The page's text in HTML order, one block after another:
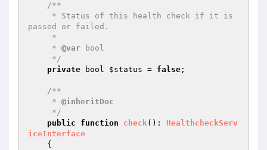
/**
passed or failed.
     *
@var bool
     */
private bool $status = false ;
/**
     *
@inheritDoc
     */
public
function check() : HealthcheckServ
iceInterface
{